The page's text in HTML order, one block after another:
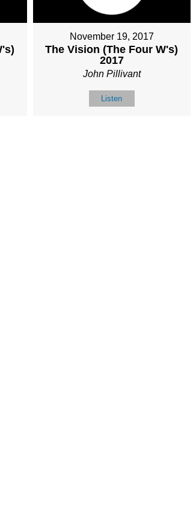
November 19, 2017
The Vision (The Four W's)
2017
John Pillivant
Listen